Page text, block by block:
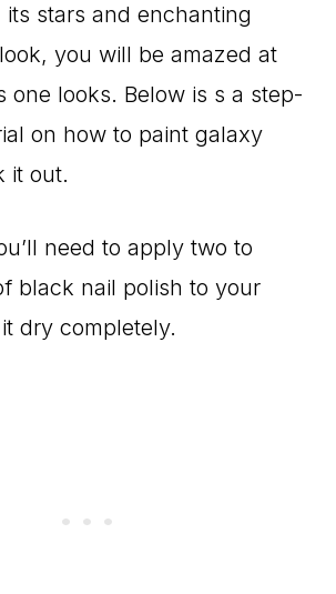
stars and enchanting
you will be amazed at
one looks. Below is s a step-
on how to paint galaxy
it out.
need to apply two to
black nail polish to your
dry completely.